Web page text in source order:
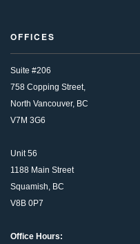
OFFICES
Suite #206
758 Copping Street,
North Vancouver, BC
V7M 3G6
Unit 56
1188 Main Street
Squamish, BC
V8B 0P7
Office Hours: